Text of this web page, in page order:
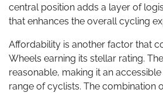
central position adds a layer of
that enhances the overall cycling
Affordability is another factor that
Wheels earning its stellar rating.
reasonable, making it an
range of cyclists. The combination